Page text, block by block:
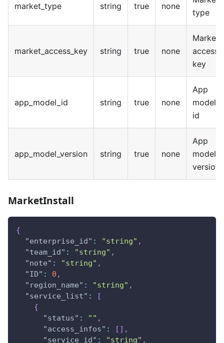
market_type string true none
type
market_access_key string true none
Market
access
key
app_model_id string true none
App
model
id
app_model_version string true none
App
model
version
MarketInstall
{
"enterprise_id" : "string" ,
"team_id" : "string" ,
"note" : "string" ,
"ID" : 0 ,
"region_name" : "string" ,
"service_list" :
[
{
"status" : "" ,
"access_infos" : [ ] ,
"service_id" : "string" ,